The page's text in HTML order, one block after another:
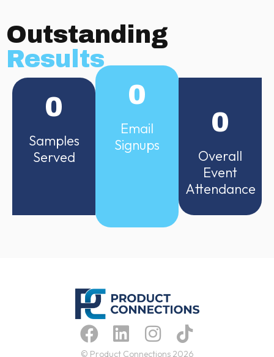
Outstanding
Results
Samples
Served
0
Email
Signups
0
Overall
Event
Attendance
0
© Product Connections 2026